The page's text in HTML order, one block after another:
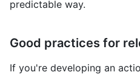
predictable way.
Good practices for
If you're developing an